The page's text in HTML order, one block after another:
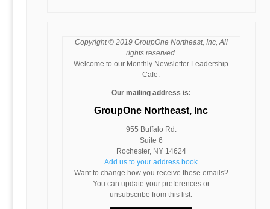
Copyright © 2019 GroupOne Northeast, Inc, All
rights reserved.
Welcome to our Monthly Newsletter Leadership
Cafe.
Our mailing address is:
GroupOne Northeast, Inc
955 Buffalo Rd.
Suite 6
Rochester, NY 14624
Add us to your address book
Want to change how you receive these emails?
You can update your preferencesor
unsubscribe from this list.